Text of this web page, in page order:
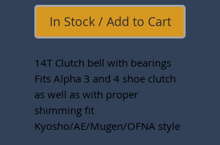
In Stock / Add to Cart
14T Clutch bell with bearings
Fits Alpha 3 and 4 shoe clutch
as well as with proper
shimming fit
Kyosho/AE/Mugen/OFNA style